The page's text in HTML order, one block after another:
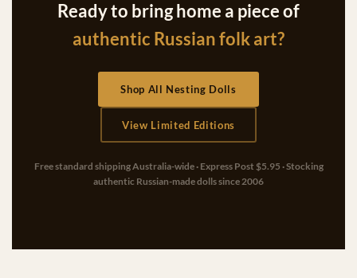
Ready to bring home a piece of
authentic Russian folk art?
Shop All Nesting Dolls
View Limited Editions
Free standard shipping Australia-wide · Express Post $5.95 · Stocking
authentic Russian-made dolls since 2006